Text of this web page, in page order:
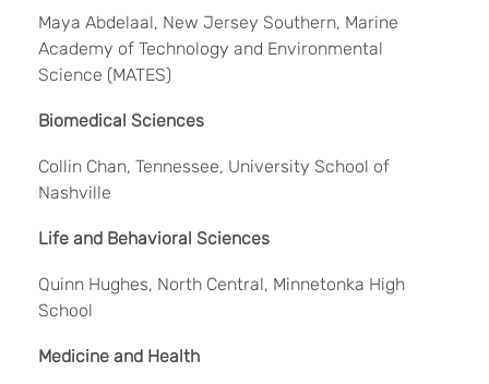
Maya Abdelaal, New Jersey Southern, Marine
Academy of Technology and Environmental
Science (MATES)
Biomedical Sciences
Collin Chan, Tennessee, University School of
Nashville
Life and Behavioral Sciences
Quinn Hughes, North Central, Minnetonka High
School
Medicine and Health